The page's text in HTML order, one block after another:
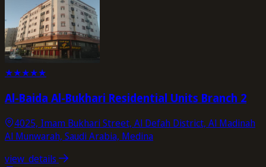
★★★★★
Al-Baida Al-Bukhari Residential Units Branch 2
4025, Imam Bukhari Street, Al Defah District, Al Madinah
Al Munwarah, Saudi Arabia, Medina
view_details